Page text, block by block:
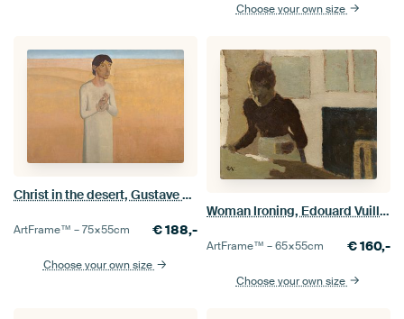
Choose your own size
Christ in the desert, Gustave Van de Woestyne
ArtFrame™ –75×55cm €188,-
Choose your own size
Woman Ironing, Edouard Vuillard
ArtFrame™ –65×55cm €160,-
Choose your own size